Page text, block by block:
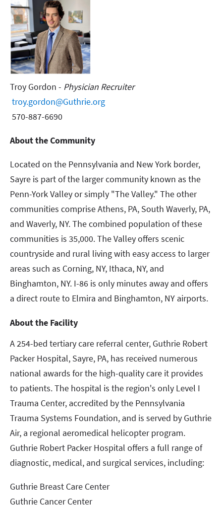
Troy Gordon - Physician Recruiter
troy.gordon@Guthrie.org
570-887-6690
About the Community
Located on the Pennsylvania and New York border,
Sayre is part of the larger community known as the
Penn-York Valley or simply "The Valley." The other
communities comprise Athens, PA, South Waverly, PA,
and Waverly, NY. The combined population of these
communities is 35,000. The Valley offers scenic
countryside and rural living with easy access to larger
areas such as Corning, NY, Ithaca, NY, and
Binghamton, NY. I-86 is only minutes away and offers
a direct route to Elmira and Binghamton, NY airports.
About the Facility
A 254-bed tertiary care referral center, Guthrie Robert
Packer Hospital, Sayre, PA, has received numerous
national awards for the high-quality care it provides
to patients. The hospital is the region's only Level I
Trauma Center, accredited by the Pennsylvania
Trauma Systems Foundation, and is served by Guthrie
Air, a regional aeromedical helicopter program.
Guthrie Robert Packer Hospital offers a full range of
diagnostic, medical, and surgical services, including:
Guthrie Breast Care Center
Guthrie Cancer Center